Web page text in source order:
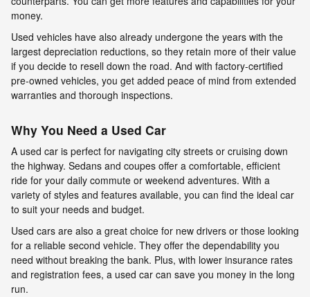
money.
Used vehicles have also already undergone the years with the
largest depreciation reductions, so they retain more of their value
if you decide to resell down the road. And with factory-certified
pre-owned vehicles, you get added peace of mind from extended
warranties and thorough inspections.
Why You Need a Used Car
A used car is perfect for navigating city streets or cruising down
the highway. Sedans and coupes offer a comfortable, efficient
ride for your daily commute or weekend adventures. With a
variety of styles and features available, you can find the ideal car
to suit your needs and budget.
Used cars are also a great choice for new drivers or those looking
for a reliable second vehicle. They offer the dependability you
need without breaking the bank. Plus, with lower insurance rates
and registration fees, a used car can save you money in the long
run.